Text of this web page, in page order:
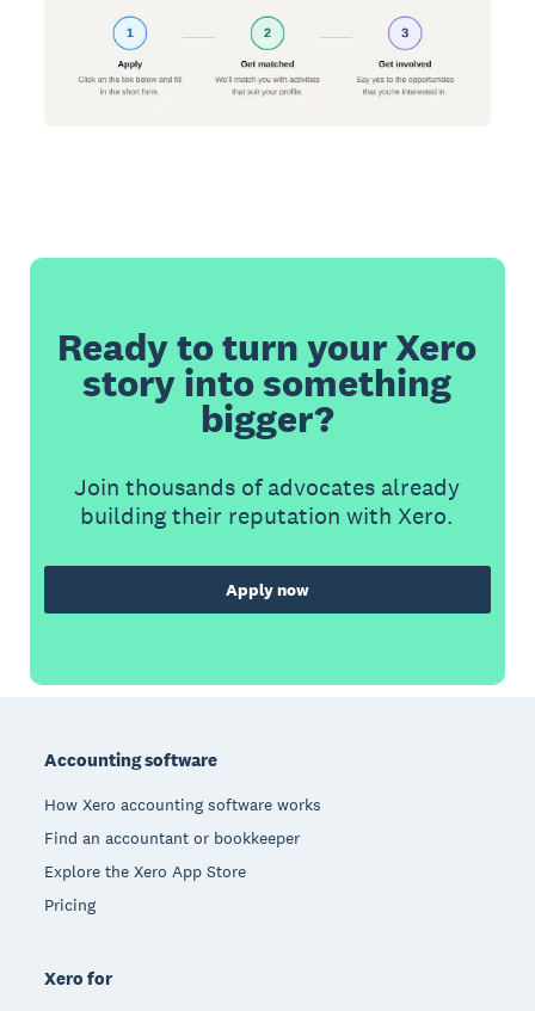
Ready to turn your Xero
story into something
bigger?
Join thousands of advocates already
building their reputation with Xero.
Apply now
Accounting software
How Xero accounting software works
Find an accountant or bookkeeper
Explore the Xero App Store
Pricing
Xero for